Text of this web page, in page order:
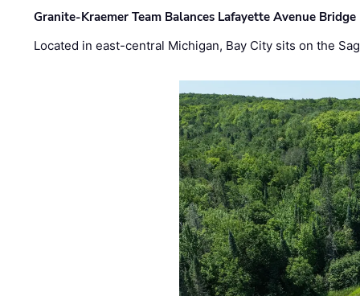
Granite-Kraemer Team Balances Lafayette Avenue
Located in east-central Michigan, Bay City sits on the